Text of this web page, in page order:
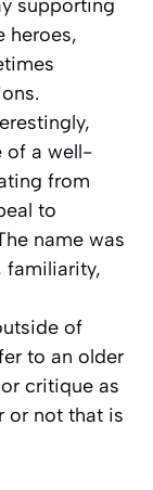
supporting
heroes,
of a well-
from
to
name was
familiarity,
of
to an older
critique as
or not that is